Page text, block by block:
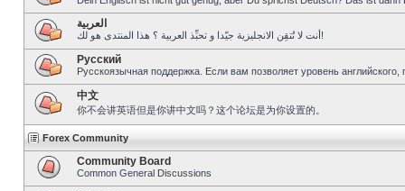
العربية
أنت لا تُتقِن الانجليزية جيّدا و تحبِّذ العربية ؟ هذا المنتدى هو لك!
Pусский
Русскоязычная поддержка. Если вам позволяет уровень
中文
你不会讲英语但是你讲中文吗？这个论坛是为你设置的。
Forex Community
Community Board
Common General Discussions